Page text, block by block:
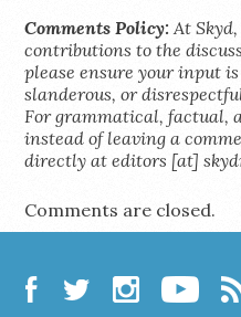
Comments Policy: At
contributions to the
please ensure your input
slanderous, or
For grammatical, factual,
instead of leaving a
directly at editors [at]
Comments are closed.